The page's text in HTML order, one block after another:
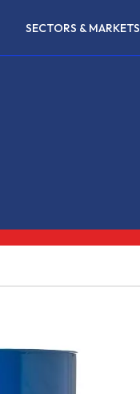
SECTORS & MARKETS